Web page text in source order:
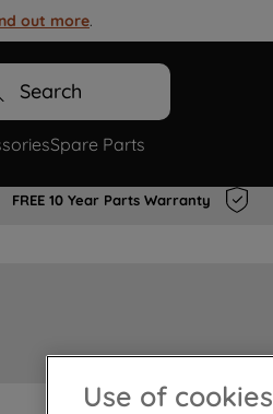
out more.
Search
Spare Parts
FREE 10 Year Parts Warranty
Use of cookies